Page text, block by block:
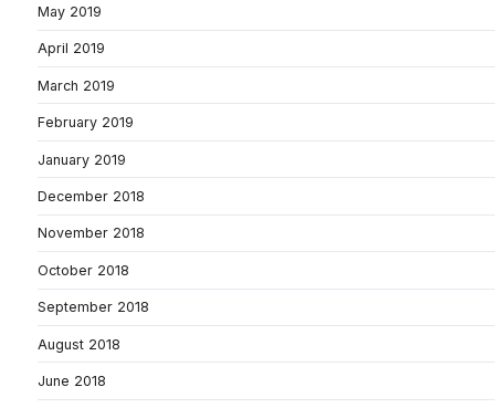
May 2019
April 2019
March 2019
February 2019
January 2019
December 2018
November 2018
October 2018
September 2018
August 2018
June 2018